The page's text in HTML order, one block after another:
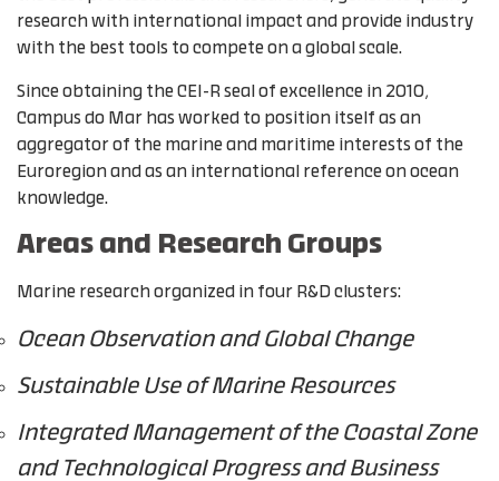
research with international impact and provide industry
with the best tools to compete on a global scale.
Since obtaining the CEI-R seal of excellence in 2010,
Campus do Mar has worked to position itself as an
aggregator of the marine and maritime interests of the
Euroregion and as an international reference on ocean
knowledge.
Areas and Research Groups
Marine research organized in four R&D clusters:
Ocean Observation and Global Change
Sustainable Use of Marine Resources
Integrated Management of the Coastal Zone
and Technological Progress and Business